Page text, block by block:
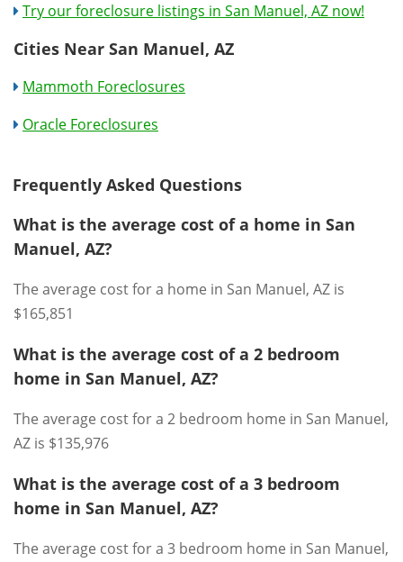
Try our foreclosure listings in San Manuel, AZ now!
Cities Near San Manuel, AZ
Mammoth Foreclosures
Oracle Foreclosures
Frequently Asked Questions
What is the average cost of a home in San
Manuel, AZ?
The average cost for a home in San Manuel, AZ is
$165,851
What is the average cost of a 2 bedroom
home in San Manuel, AZ?
The average cost for a 2 bedroom home in San Manuel,
AZ is $135,976
What is the average cost of a 3 bedroom
home in San Manuel, AZ?
The average cost for a 3 bedroom home in San Manuel,